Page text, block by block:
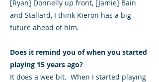
[Ryan] Donnelly up front, [Jamie] Bain
and Stallard, I think Kieron has a big
future ahead of him.
Does it remind you of when you started
playing 15 years ago?
It does a wee bit. When I started playing